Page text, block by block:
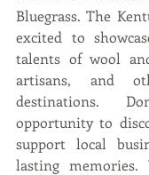
Bluegrass. The
excited to
talents of wool
artisans, and
destinations.
opportunity to
support local
lasting memories.